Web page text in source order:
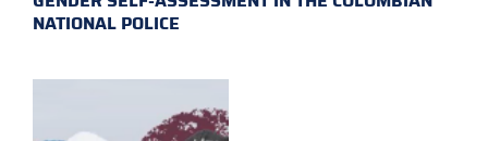
NATIONAL POLICE